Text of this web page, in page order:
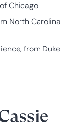
Chicago
North Carolina
from Duke